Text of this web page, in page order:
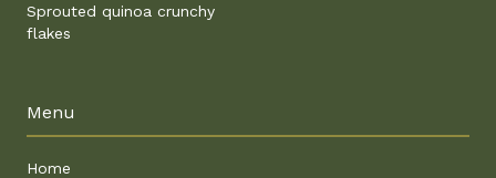
Sprouted quinoa crunchy
flakes
Menu
Home